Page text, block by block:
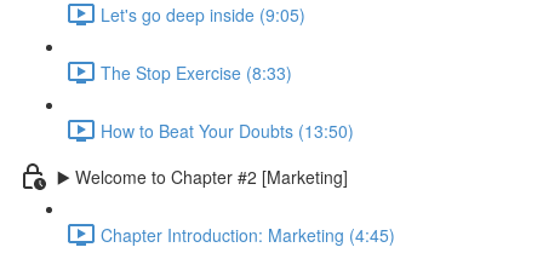
Let's go deep inside (9:05)
The Stop Exercise (8:33)
How to Beat Your Doubts (13:50)
▶️ Welcome to Chapter #2 [Marketing]
Chapter Introduction: Marketing (4:45)